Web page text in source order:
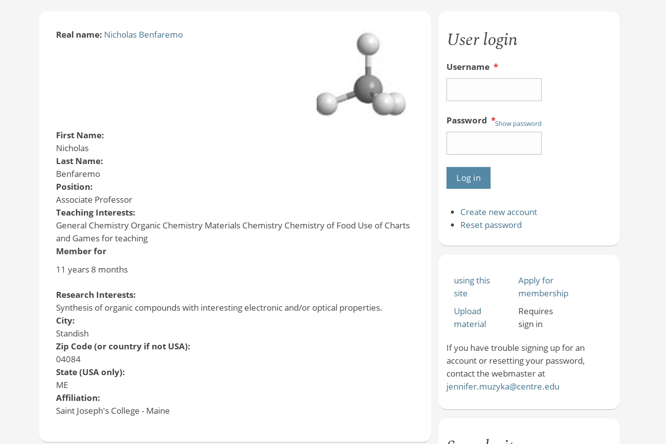
Real name: Nicholas Benfaremo
First Name:
Nicholas
Last Name:
Benfaremo
Position:
Associate Professor
Teaching Interests:
General Chemistry Organic Chemistry Materials Chemistry Chemistry of Food Use of Charts
and Games for teaching
Member for
11 years 8 months
Research Interests:
Synthesis of organic compounds with interesting electronic and/or optical properties.
City:
Standish
Zip Code (or country if not USA):
04084
State (USA only):
ME
Affiliation:
Saint Joseph's College - Maine
User login
Username *
Password *Show password
Create new account
Reset password
using this
site
Apply for
membership
Upload
material
Requires
sign in
If you have trouble signing up for an
account or resetting your password,
contact the webmaster at
jennifer.muzyka@centre.edu